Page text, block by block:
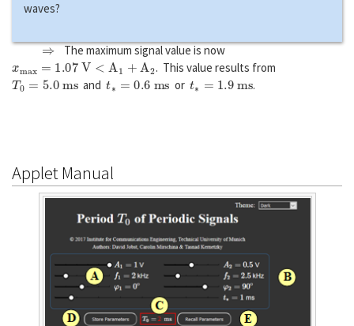
waves?
⇒ The maximum signal value is now
1.07V<A1+A2 . This value results from
T0=5.0 ms andt∗ 0.6 m or t∗=1.9ms .
Applet Manual